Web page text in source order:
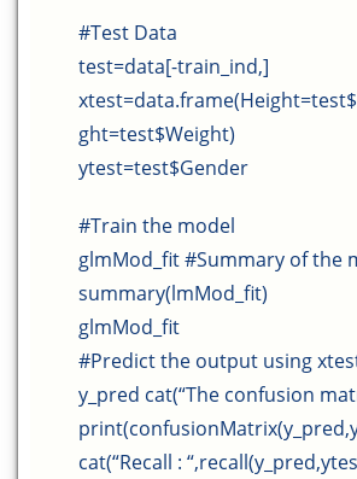
#Test Data
test=data[-train_ind,]
ght=test$Weight)
ytest=test$Gender
#Train the model
glmMod_fit #Summary of the
summary(lmMod_fit)
glmMod_fit
#Predict the output using
y_pred cat(“The confusion
cat(“Recall :